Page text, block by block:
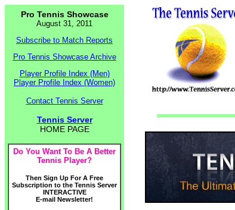
Pro Tennis Showcase
August 31, 2011
Subscribe to Match Reports
Pro Tennis Showcase Archive
Player Profile Index (Men)
Player Profile Index (Women)
Contact Tennis Server
Tennis Server
HOME PAGE
Do You Want To Be A Better
Tennis Player?
Then Sign Up For A Free
Subscription to the Tennis Server
INTERACTIVE
E-mail Newsletter!